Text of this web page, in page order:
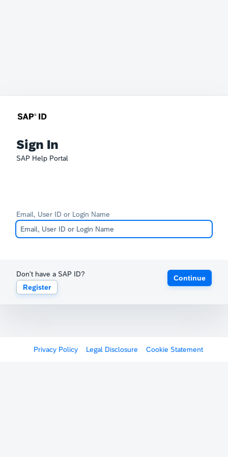
Sign In
SAP Help Portal
Email, User ID or Login Name
Don't have a SAP ID?
Register
Continue
Privacy Policy Legal Disclosure Cookie Statement